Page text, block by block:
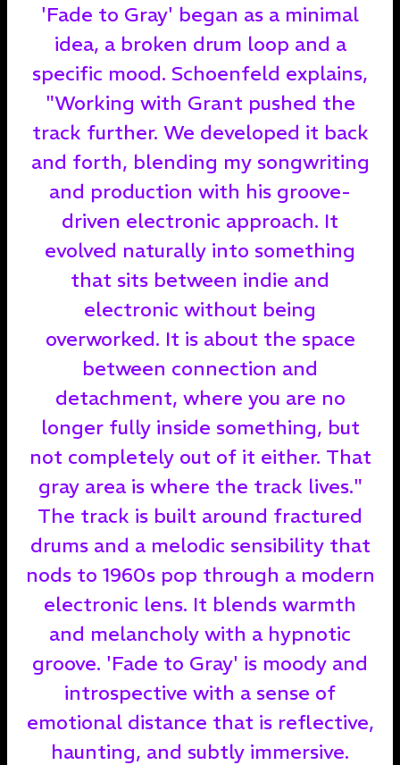
'Fade to Gray' began as a minimal
idea, a broken drum loop and a
specific mood. Schoenfeld explains,
"Working with Grant pushed the
track further. We developed it back
and forth, blending my songwriting
and production with his groove-
driven electronic approach. It
evolved naturally into something
that sits between indie and
electronic without being
overworked. It is about the space
between connection and
detachment, where you are no
longer fully inside something, but
not completely out of it either. That
gray area is where the track lives."
The track is built around fractured
drums and a melodic sensibility that
nods to 1960s pop through a modern
electronic lens. It blends warmth
and melancholy with a hypnotic
groove. 'Fade to Gray' is moody and
introspective with a sense of
emotional distance that is reflective,
haunting, and subtly immersive.